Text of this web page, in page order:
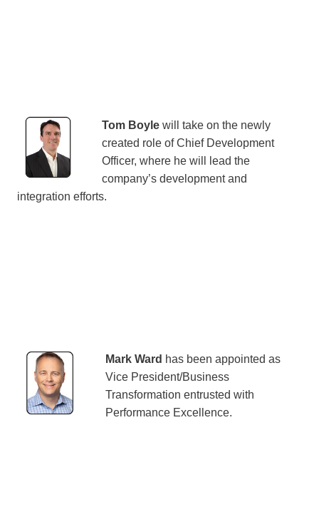
Tom Boyle will take on the newly
created role of Chief Development
Officer, where he will lead the
company’s development and
integration efforts.
Mark Ward has been appointed as
Vice President/Business
Transformation entrusted with
Performance Excellence.